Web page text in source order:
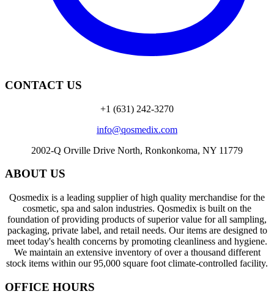
CONTACT US
+1 (631) 242-3270
info@qosmedix.com
2002-Q Orville Drive North, Ronkonkoma, NY 11779
ABOUT US
Qosmedix is a leading supplier of high quality merchandise for the
cosmetic, spa and salon industries. Qosmedix is built on the
foundation of providing products of superior value for all sampling,
packaging, private label, and retail needs. Our items are designed to
meet today's health concerns by promoting cleanliness and hygiene.
We maintain an extensive inventory of over a thousand different
stock items within our 95,000 square foot climate-controlled facility.
OFFICE HOURS